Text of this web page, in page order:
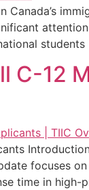
Canada’s
C-12
focuses
time in